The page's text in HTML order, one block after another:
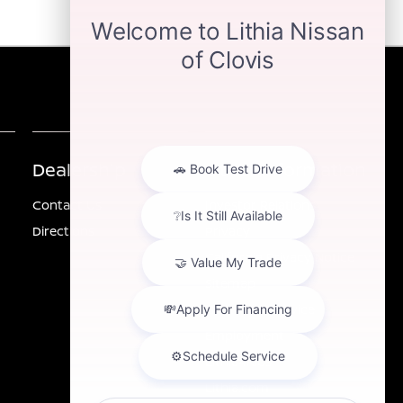
Dealership
Contact Us
Directions
Other Information
California Privacy Notice
Customer Service
Lithia4Kids